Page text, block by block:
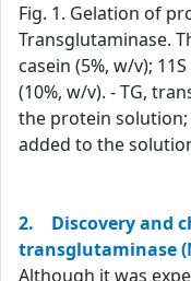
Fig. 1. Gelation of
Transglutaminase.
casein (5%, w/v);
(10%, w/v). - TG,
the protein solution;
added to the
2. Discovery and
transglutaminase
Although it was